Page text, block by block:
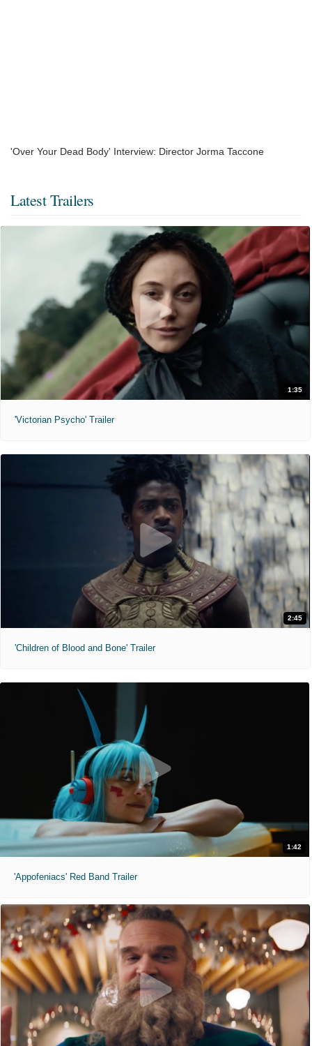
'Over Your Dead Body' Interview: Director Jorma Taccone
Latest Trailers
1:35
'Victorian Psycho' Trailer
2:45
'Children of Blood and Bone' Trailer
1:42
'Appofeniacs' Red Band Trailer